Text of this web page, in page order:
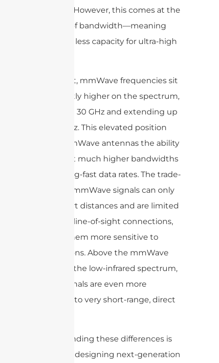
coverage. However, this comes at the
expense of bandwidth—meaning
they have less capacity for ultra-high
In contrast, mmWave frequencies sit
significantly higher on the spectrum,
starting at 30 GHz and extending up
to 300 GHz. This elevated position
grants mmWave antennas the ability
to support much higher bandwidths
and blazing-fast data rates. The trade-
off is that mmWave signals can only
travel short distances and are limited
to mostly line-of-sight connections,
making them more sensitive to
obstructions. Above the mmWave
range lies the low-infrared spectrum,
where signals are even more
restricted to very short-range, direct
Understanding these differences is
key when designing next-generation